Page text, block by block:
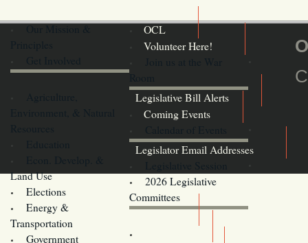
OCL
Volunteer Here!
Room
Legislative Bill Alerts
Land Use
Elections
Energy &
Transportation
Government
Coming Events
Legislator Email Addresses
2026 Legislative
Committees